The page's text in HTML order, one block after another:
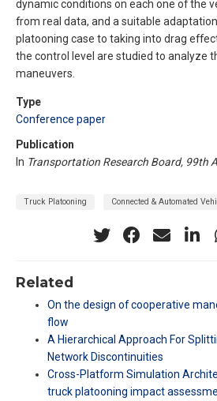
dynamic conditions on each one of the
from real data, and a suitable
platooning case to taking into drag
the control level are studied to analyze
maneuvers.
Type
Conference paper
Publication
In Transportation Research Board, 99th
Truck Platooning Connected & Automated
Related
On the design of cooperative
flow
A Hierarchical Approach For
Network Discontinuities
Cross-Platform Simulation
truck platooning impact